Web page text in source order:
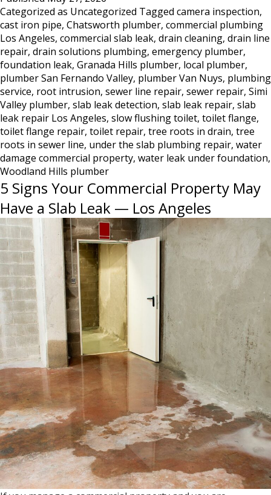
DestroyedToilet
Flange
—
What
This
Damage
Looks
Like
and
What
to
Do
About
It
Categorized as Uncategorized Tagged camera inspection,
cast iron pipe, Chatsworth plumber, commercial plumbing
Los Angeles, commercial slab leak, drain cleaning, drain line
repair, drain solutions plumbing, emergency plumber,
foundation leak, Granada Hills plumber, local plumber,
plumber San Fernando Valley, plumber Van Nuys, plumbing
service, root intrusion, sewer line repair, sewer repair, Simi
Valley plumber, slab leak detection, slab leak repair, slab
leak repair Los Angeles, slow flushing toilet, toilet flange,
toilet flange repair, toilet repair, tree roots in drain, tree
roots in sewer line, under the slab plumbing repair, water
damage commercial property, water leak under foundation,
Woodland Hills plumber
5 Signs Your Commercial Property May
Have a Slab Leak — Los Angeles